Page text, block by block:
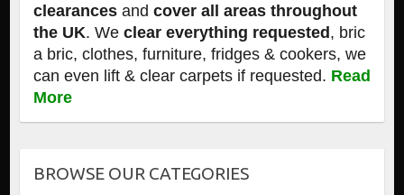
clearancesand cover all areas throughout
the UK. We clear everything requested , bric
a bric, clothes, furniture, fridges & cookers, we
can even lift & clear carpets if requested. Read
More
BROWSE OUR CATEGORIES